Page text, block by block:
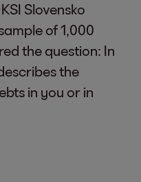
Slovensko
of 1,000
the question: In
the
in you or in